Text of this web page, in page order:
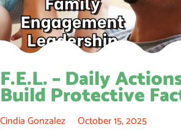
F.E.L. – Daily
Build Protective
Cindia Gonzalez October 15, 2025